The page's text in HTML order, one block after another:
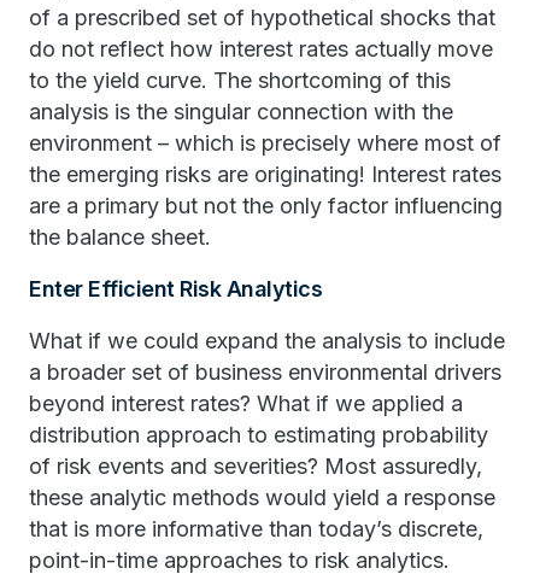
of a prescribed set of hypothetical shocks that
do not reflect how interest rates actually move
to the yield curve. The shortcoming of this
analysis is the singular connection with the
environment – which is precisely where most of
the emerging risks are originating! Interest rates
are a primary but not the only factor influencing
the balance sheet.
Enter Efficient Risk Analytics
What if we could expand the analysis to include
a broader set of business environmental drivers
beyond interest rates? What if we applied a
distribution approach to estimating probability
of risk events and severities? Most assuredly,
these analytic methods would yield a response
that is more informative than today’s discrete,
point-in-time approaches to risk analytics.